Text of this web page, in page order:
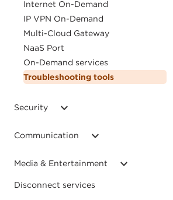
Internet On-Demand
IP VPN On-Demand
Multi-Cloud Gateway
NaaS Port
On-Demand services
Troubleshooting tools
Security
Communication
Media & Entertainment
Disconnect services